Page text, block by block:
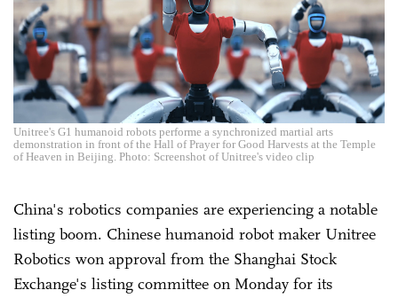
Unitree's G1 humanoid robots performe a synchronized martial arts
demonstration in front of the Hall of Prayer for Good Harvests at the Temple
of Heaven in Beijing. Photo: Screenshot of Unitree's video clip
China's robotics companies are experiencing a notable
listing boom. Chinese humanoid robot maker Unitree
Robotics won approval from the Shanghai Stock
Exchange's listing committee on Monday for its